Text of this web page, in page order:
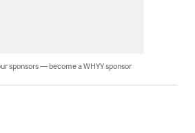
sponsors — become a WHYY sponsor